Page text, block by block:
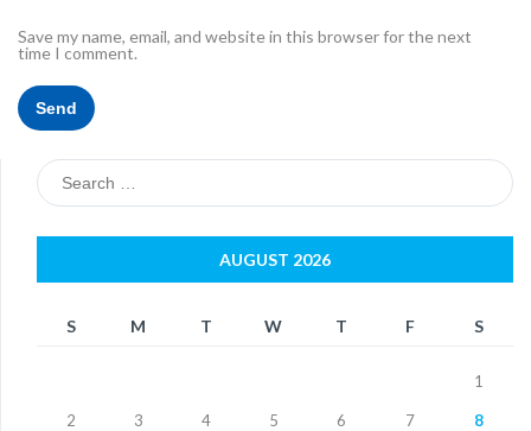
Save my name, email, and website in this browser for the next
time I comment.
Search
for:
AUGUST 2026
S M T W T F S
1
2 3 4 5 6 7 8